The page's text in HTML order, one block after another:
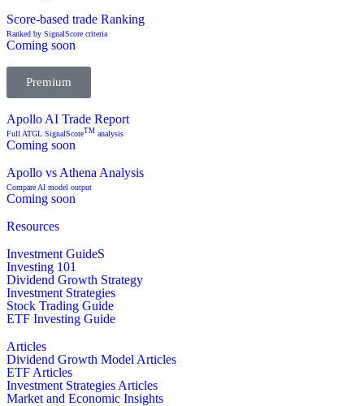
Score-based trade Ranking
Ranked by SignalScore criteria
Coming soon
Premium
Apollo AI Trade Report
Full ATGL SignalScoreTM analysis
Coming soon
Apollo vs Athena Analysis
Compare AI model output
Coming soon
Resources
Investment GuideS
Investing 101
Dividend Growth Strategy
Investment Strategies
Stock Trading Guide
ETF Investing Guide
Articles
Dividend Growth Model Articles
ETF Articles
Investment Strategies Articles
Market and Economic Insights